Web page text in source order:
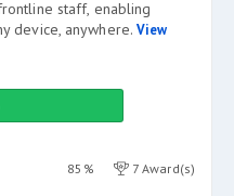
staff, enabling
device, anywhere. View
85% 7 Award(s)